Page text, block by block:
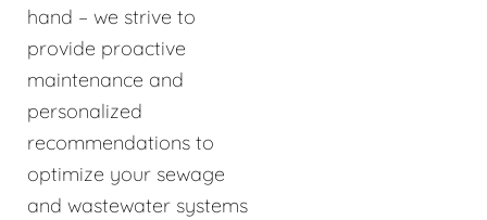
hand – we strive to
provide proactive
maintenance and
personalized
recommendations to
optimize your sewage
and wastewater systems